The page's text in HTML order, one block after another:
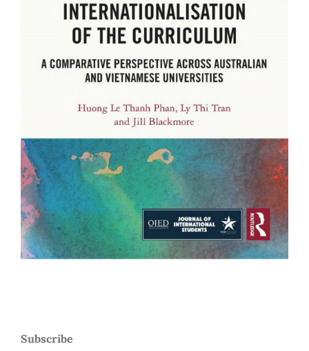
Subscribe